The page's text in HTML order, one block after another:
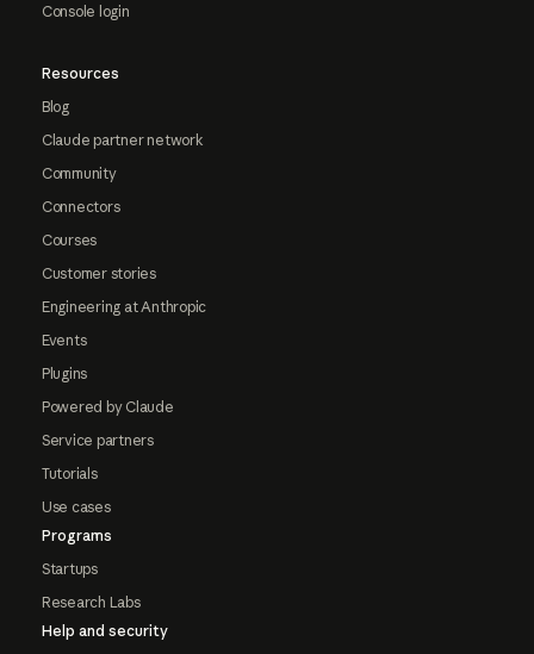
Console login
Resources
Blog
Claude partner network
Community
Connectors
Courses
Customer stories
Engineering at Anthropic
Events
Plugins
Powered by Claude
Service partners
Tutorials
Use cases
Programs
Startups
Research Labs
Help and security